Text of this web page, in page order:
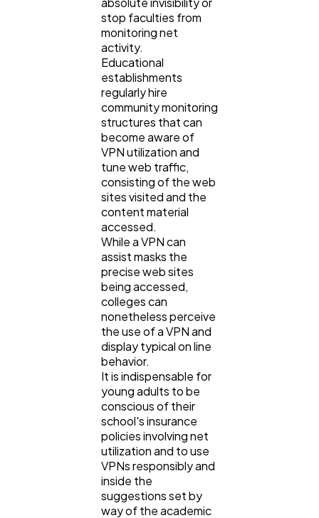
stop faculties from
monitoring net
activity.
Educational
establishments
regularly hire
community monitoring
structures that can
become aware of
VPN utilization and
tune web traffic,
consisting of the web
sites visited and the
content material
accessed.
While a VPN can
assist masks the
precise web sites
being accessed,
colleges can
nonetheless perceive
the use of a VPN and
display typical on line
behavior.
It is indispensable for
young adults to be
conscious of their
school's insurance
policies involving net
utilization and to use
VPNs responsibly and
inside the
suggestions set by
way of the academic